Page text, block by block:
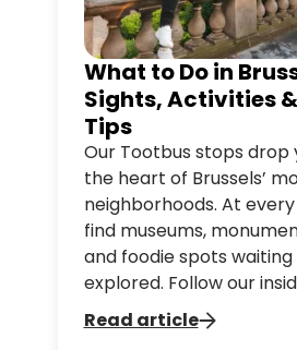
What to Do in
Sights, Activities
Tips
Our Tootbus stops drop
the heart of Brussels’
neighborhoods. At every
find museums,
and foodie spots
explored. Follow our
discover everything you
steps away from your
Read article